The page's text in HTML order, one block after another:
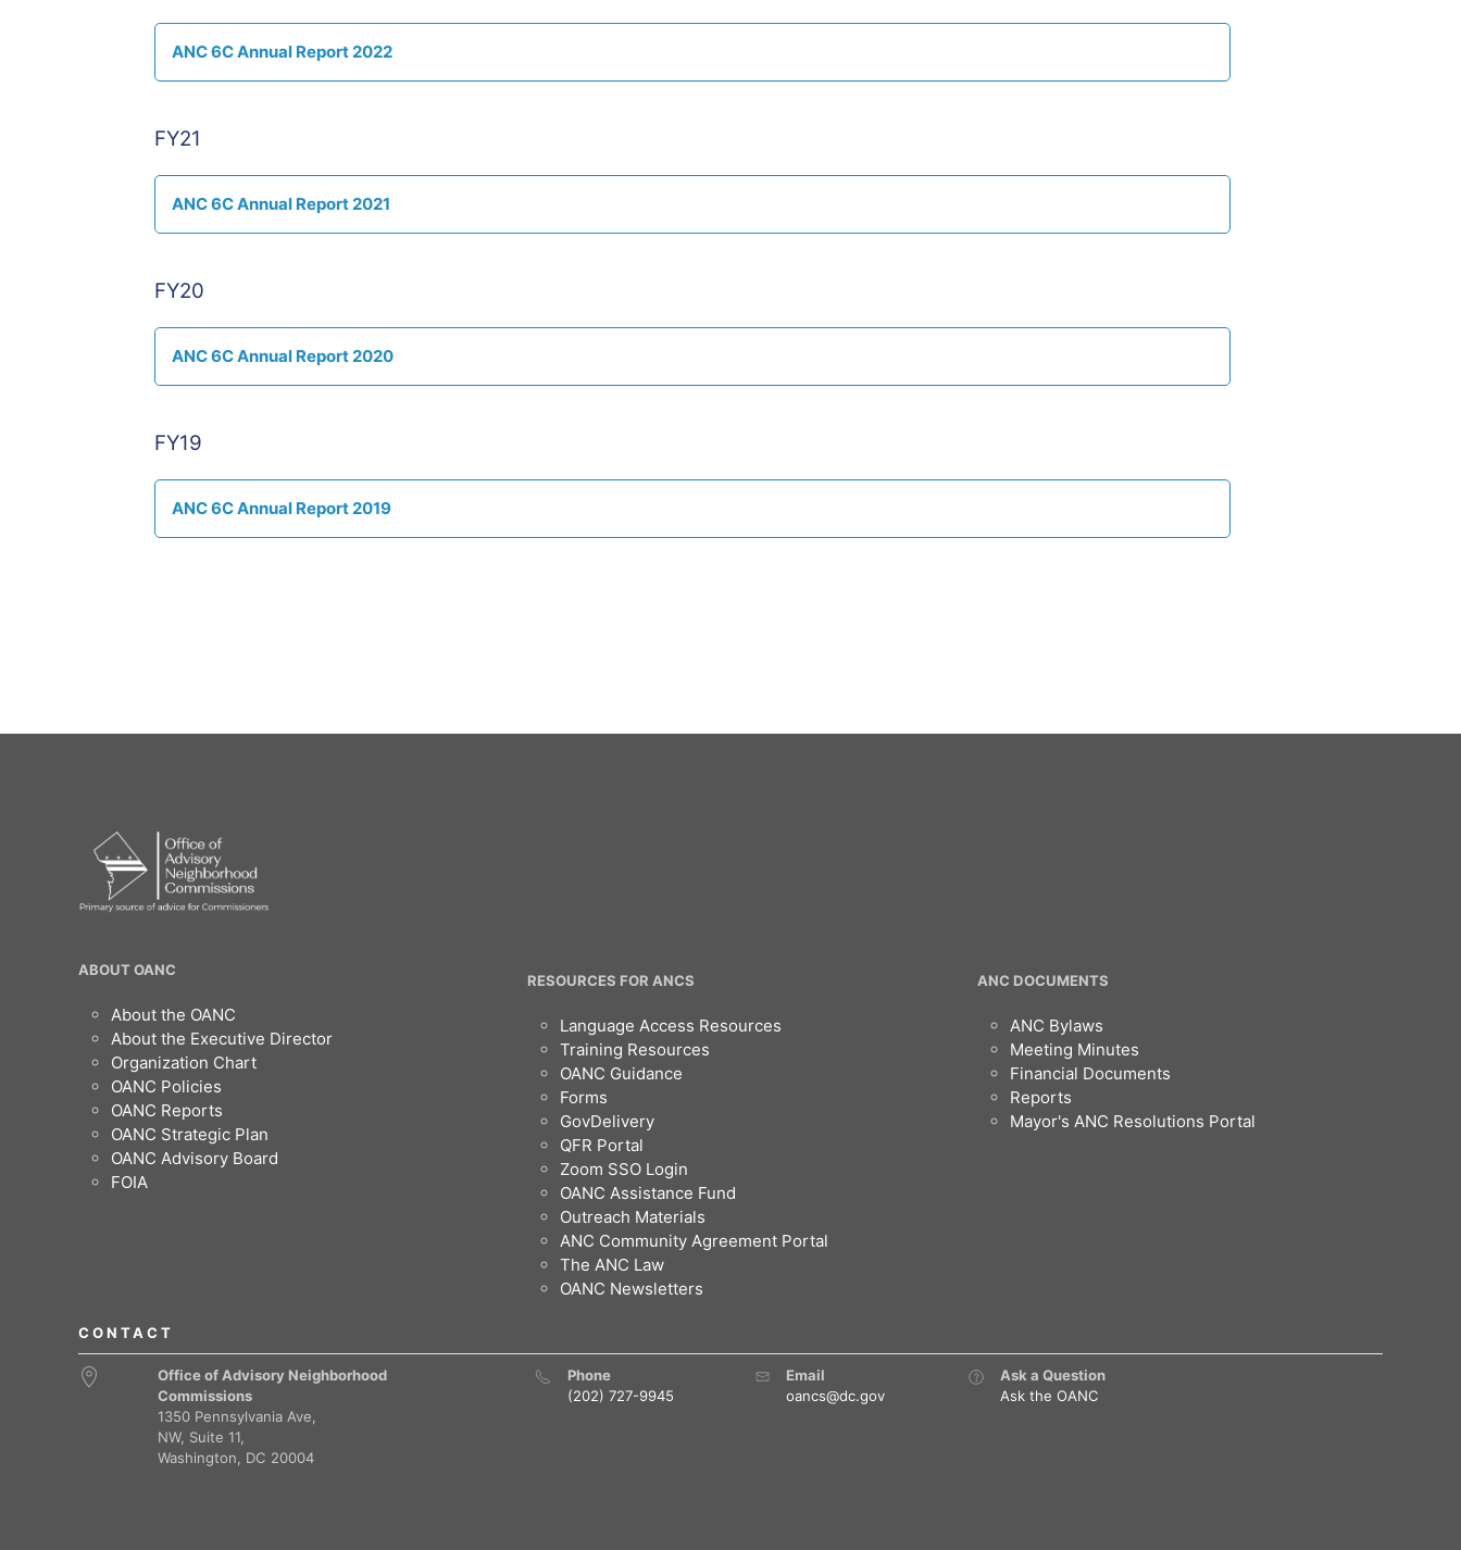
ANC 6C Annual Report 2022
FY21
ANC 6C Annual Report 2021
FY20
ANC 6C Annual Report 2020
FY19
ANC 6C Annual Report 2019
OANC
Footer
ABOUT OANC
About the OANC
About the Executive Director
Organization Chart
OANC Policies
OANC Reports
OANC Strategic Plan
OANC Advisory Board
FOIA
RESOURCES FOR ANCS
Language Access Resources
Training Resources
OANC Guidance
Forms
GovDelivery
QFR Portal
Zoom SSO Login
OANC Assistance Fund
Outreach Materials
ANC Community Agreement Portal
The ANC Law
OANC Newsletters
ANC DOCUMENTS
ANC Bylaws
Meeting Minutes
Financial Documents
Reports
Mayor's ANC Resolutions Portal
CONTACT
Office of Advisory Neighborhood
Commissions
1350 Pennsylvania Ave,
NW, Suite 11,
Washington, DC 20004
Phone
(202) 727-9945
Email
oancs@dc.gov
Ask a Question
Ask the OANC